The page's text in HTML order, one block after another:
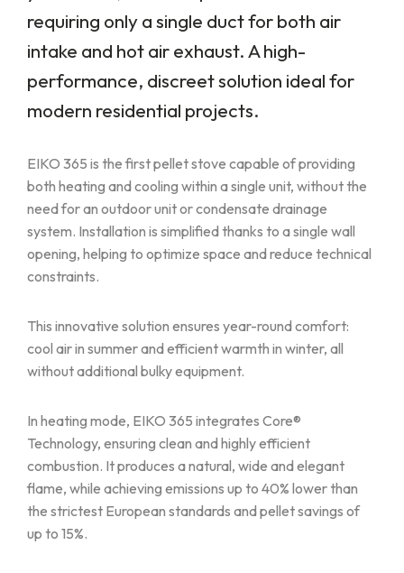
requiring only a single duct for both air
intake and hot air exhaust. A high-
performance, discreet solution ideal for
modern residential projects.
EIKO 365 is the first pellet stove capable of providing
both heating and cooling within a single unit, without the
need for an outdoor unit or condensate drainage
system. Installation is simplified thanks to a single wall
opening, helping to optimize space and reduce technical
constraints.
This innovative solution ensures year-round comfort:
cool air in summer and efficient warmth in winter, all
without additional bulky equipment.
In heating mode, EIKO 365 integrates Core®
Technology, ensuring clean and highly efficient
combustion. It produces a natural, wide and elegant
flame, while achieving emissions up to 40% lower than
the strictest European standards and pellet savings of
up to 15%.